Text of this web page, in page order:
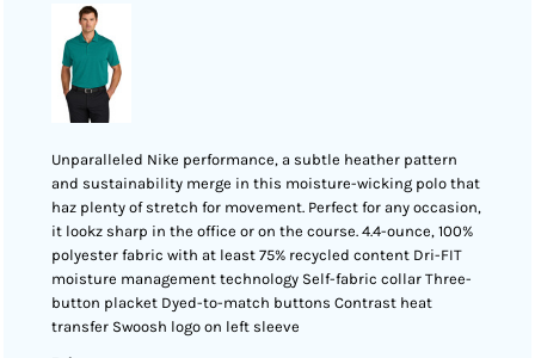
Unparalleled Nike performance, a subtle heather pattern
and sustainability merge in this moisture-wicking polo that
haz plenty of stretch for movement. Perfect for any occasion,
it lookz sharp in the office or on the course. 4.4-ounce, 100%
polyester fabric with at least 75% recycled content Dri-FIT
moisture management technology Self-fabric collar Three-
button placket Dyed-to-match buttons Contrast heat
transfer Swoosh logo on left sleeve